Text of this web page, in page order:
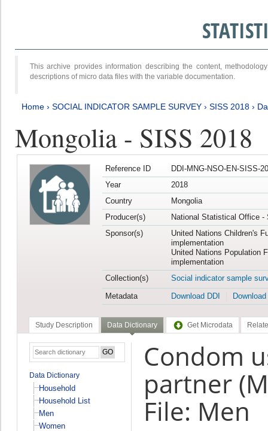
This archive provides information describing the content,
descriptions of micro data files with the variable documentation.
Home › SOCIAL INDICATOR SAMPLE SURVEY › SISS 2018 ›
Mongolia - SISS 2018
Reference ID
DDI-MNG-NSO-EN-SISS-
Year
2018
Country
Mongolia
Producer(s)
National Statistical Office -
Sponsor(s)
United Nations Children's
implementation
United Nations Population
implementation
Collection(s)
Social indicator sample
Metadata
Download DDI
Study Description Data Dictionary Get Microdata
Data Dictionary
Household
Household List
Men
Women
Condom
partner
File: Men